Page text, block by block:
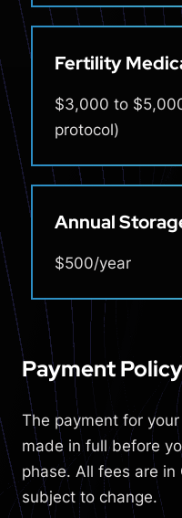
Fertility
$3,000 to
protocol)
Annual
$500/year
Payment Policy
The payment for
made in full before
phase. All fees are
subject to change.